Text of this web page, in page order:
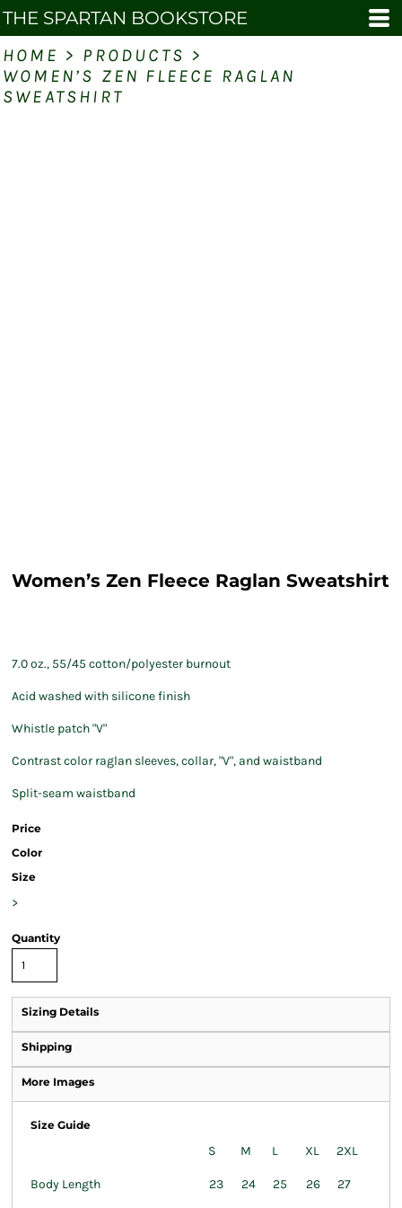
THE SPARTAN BOOKSTORE
HOME > PRODUCTS >
WOMEN’S ZEN FLEECE RAGLAN
SWEATSHIRT
Women’s Zen Fleece Raglan Sweatshirt
7.0 oz., 55/45 cotton/polyester burnout
Acid washed with silicone finish
Whistle patch "V"
Contrast color raglan sleeves, collar, "V", and waistband
Split-seam waistband
Price
Color
Size
>
Quantity
Sizing Details
Shipping
More Images
Size Guide
S M L XL 2XL
Body Length 23 24 25 26 27